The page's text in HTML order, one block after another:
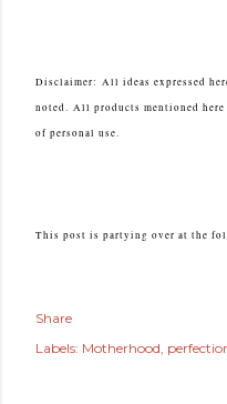
Disclaimer: All ideas expressed
noted. All products mentioned here
of personal use.
This post is partying over at the
Share
Labels: Motherhood